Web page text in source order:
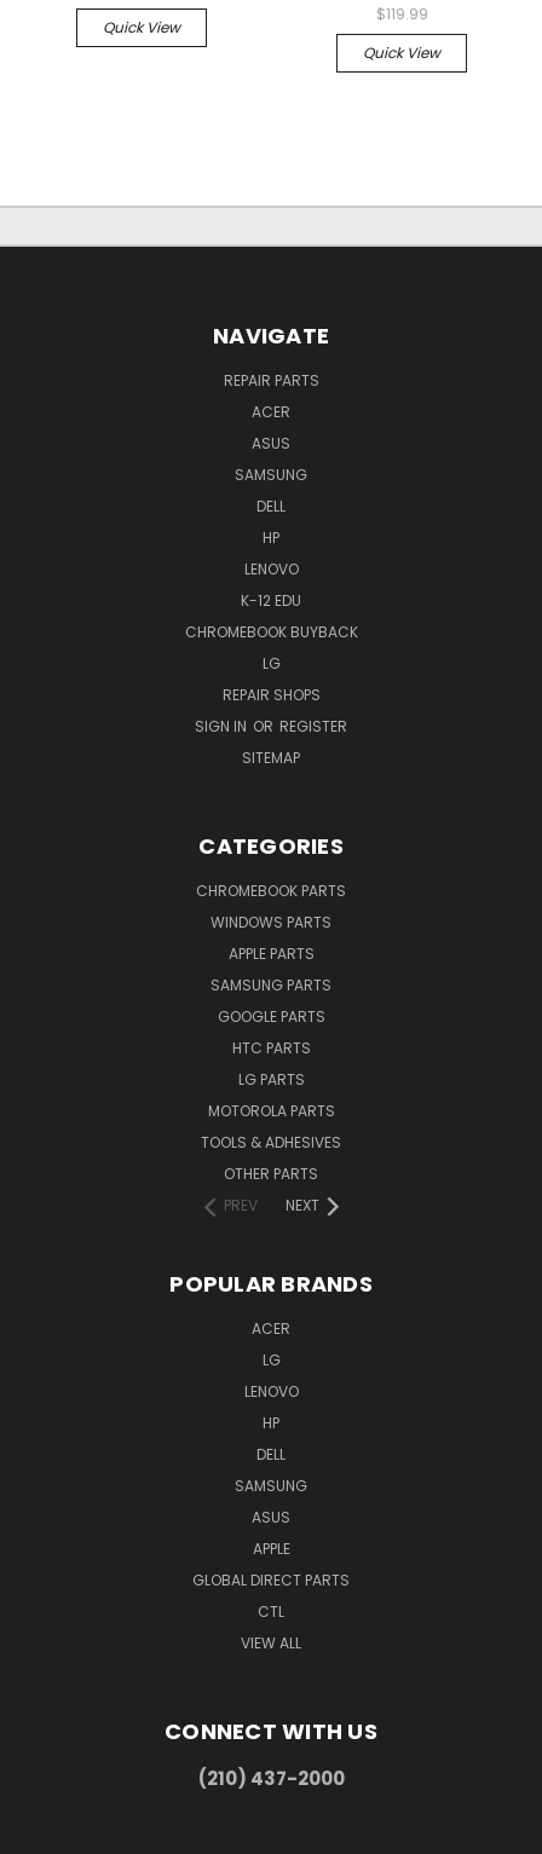
Quick View
$119.99
Quick View
NAVIGATE
REPAIR PARTS
ACER
ASUS
SAMSUNG
DELL
HP
LENOVO
K-12 EDU
CHROMEBOOK BUYBACK
LG
REPAIR SHOPS
SIGN IN OR REGISTER
SITEMAP
CATEGORIES
CHROMEBOOK PARTS
WINDOWS PARTS
APPLE PARTS
SAMSUNG PARTS
GOOGLE PARTS
HTC PARTS
LG PARTS
MOTOROLA PARTS
TOOLS & ADHESIVES
OTHER PARTS
PREV
NEXT
POPULAR BRANDS
ACER
LG
LENOVO
HP
DELL
SAMSUNG
ASUS
APPLE
GLOBAL DIRECT PARTS
CTL
VIEW ALL
CONNECT WITH US
(210) 437-2000